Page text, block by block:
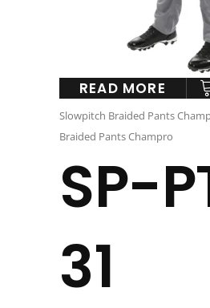
READ MORE
Slowpitch Braided Pants
Braided Pants Champro
SP-
31